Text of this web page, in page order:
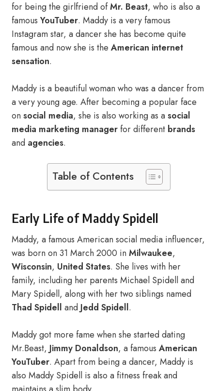
for being the girlfriend ofMr. Beast, who is also a
famous YouTuber. Maddy is a very famous
Instagram star, a dancer she has become quite
famous and now she is the American internet
sensation.
Maddy is a beautiful woman who was a dancer from
a very young age. After becoming a popular face
onsocial media, she is also working as asocial
media marketing managerfor different brands
and agencies.
Table of Contents
Early Life of Maddy Spidell
Maddy, a famous American social media influencer,
was born on 31 March 2000 inMilwaukee,
Wisconsin, United States. She lives with her
family, including her parents Michael Spidell and
Mary Spidell, along with her two siblings named
Thad Spidell and Jedd Spidell.
Maddy got more fame when she started dating
Mr.Beast, Jimmy Donaldson, a famous American
YouTuber. Apart from being a dancer, Maddy is
also Maddy Spidell is also a fitness freak and